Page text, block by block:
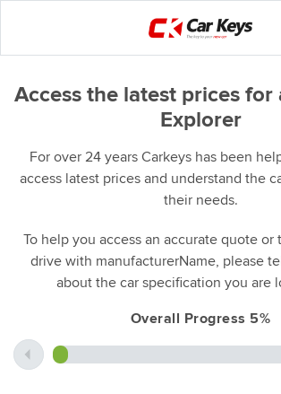
Access the latest prices for
Explorer
For over 24 years Carkeys has been
access latest prices and understand the
their needs.
To help you access an accurate quote or
drive with manufacturerName, please
about the car specification you are
Overall Progress 5%